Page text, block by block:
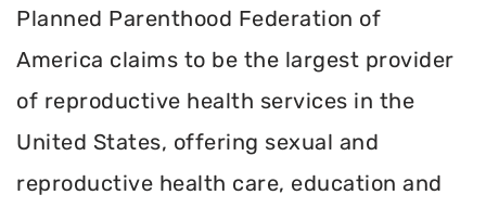
Planned Parenthood Federation of
America claims to be the largest provider
of reproductive health services in the
United States, offering sexual and
reproductive health care, education and